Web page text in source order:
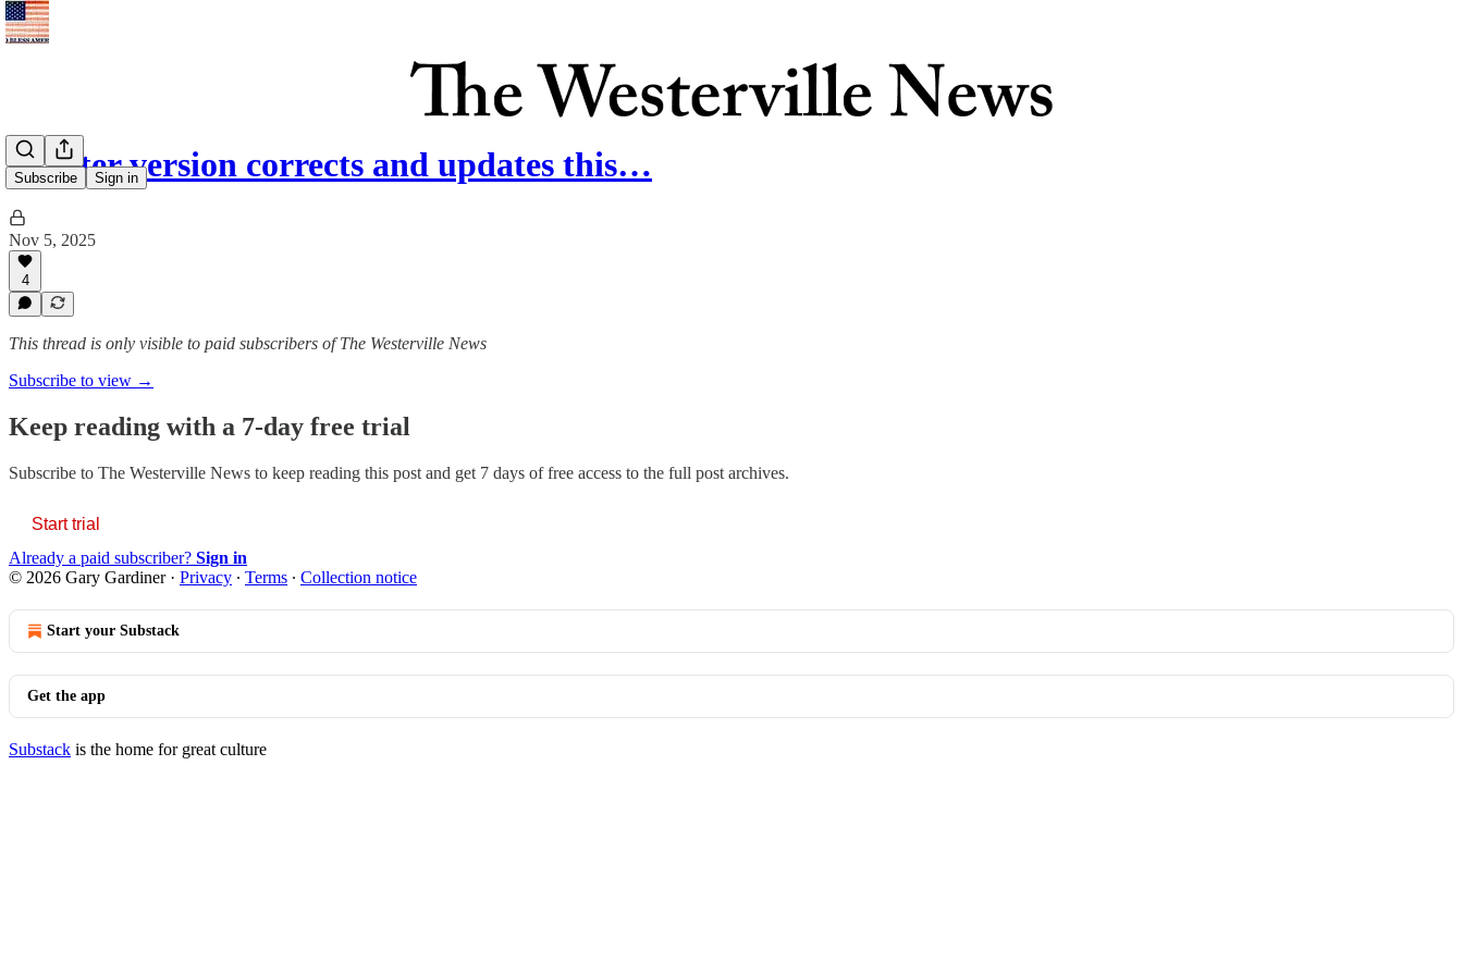
Subscribe Sign in
(A later version corrects and updates this…
Nov 5, 2025
4
This thread is only visible to paid subscribers of The Westerville News
Subscribe to view →
Keep reading with a 7-day free trial
Subscribe to The Westerville News to keep reading this post and get 7 days of free access to the full post archives.
Start trial
Already a paid subscriber? Sign in
© 2026 Gary Gardiner· Privacy ∙ Terms ∙ Collection notice
Start your Substack
Get the app
Substack is the home for great culture